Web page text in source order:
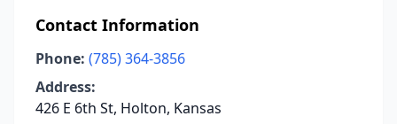
Contact Information
Phone: (785) 364-3856
Address:
426 E 6th St, Holton, Kansas